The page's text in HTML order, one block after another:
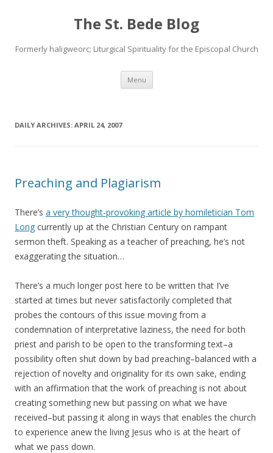
The St. Bede Blog
Formerly haligweorc; Liturgical Spirituality for the Episcopal Church
Menu Skip
content
DAILY ARCHIVES: APRIL 24, 2007
Preaching and Plagiarism
There’s a very thought-provoking article by homiletician Tom
Long currently up at the Christian Century on rampant
sermon theft. Speaking as a teacher of preaching, he’s not
exaggerating the situation…
There’s a much longer post here to be written that I’ve
started at times but never satisfactorily completed that
probes the contours of this issue moving from a
condemnation of interpretative laziness, the need for both
priest and parish to be open to the transforming text–a
possibility often shut down by bad preaching–balanced with a
rejection of novelty and originality for its own sake, ending
with an affirmation that the work of preaching is not about
creating something new but passing on what we have
received–but passing it along in ways that enables the church
to experience anew the living Jesus who is at the heart of
what we pass down.